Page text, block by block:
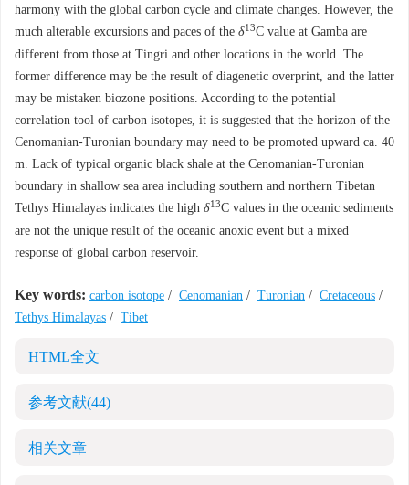
harmony with the global carbon cycle and climate changes. However, the
much alterable excursions and paces of the δ13C value at Gamba are
different from those at Tingri and other locations in the world. The
former difference may be the result of diagenetic overprint, and the latter
may be mistaken biozone positions. According to the potential
correlation tool of carbon isotopes, it is suggested that the horizon of the
Cenomanian-Turonian boundary may need to be promoted upward ca. 40
m. Lack of typical organic black shale at the Cenomanian-Turonian
boundary in shallow sea area including southern and northern Tibetan
Tethys Himalayas indicates the high δ13C values in the oceanic sediments
are not the unique result of the oceanic anoxic event but a mixed
response of global carbon reservoir.
Key words: carbon isotope / Cenomanian / Turonian / Cretaceous /
Tethys Himalayas / Tibet
HTML全文
参考文献(44)
相关文章